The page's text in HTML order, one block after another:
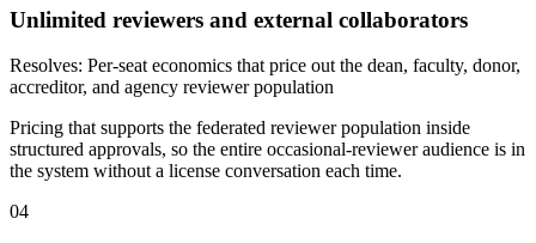
Unlimited reviewers and external collaborators
Resolves: Per-seat economics that price out the dean, faculty, donor,
accreditor, and agency reviewer population
Pricing that supports the federated reviewer population inside
structured approvals, so the entire occasional-reviewer audience is in
the system without a license conversation each time.
04